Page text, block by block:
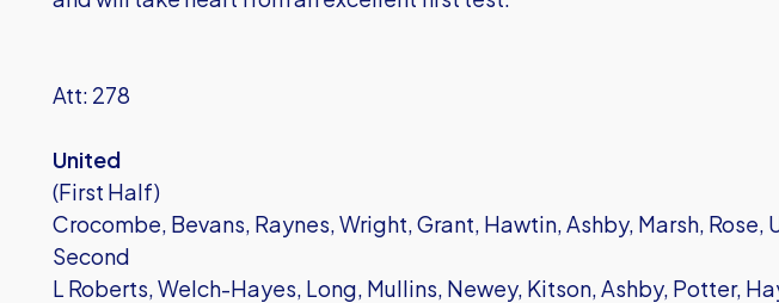
Att: 278
United
(First Half)
Crocombe, Bevans, Raynes, Wright, Grant, Hawtin, Ashby, Marsh, Rose,
Second
L Roberts, Welch-Hayes, Long, Mullins, Newey, Kitson, Ashby, Potter,